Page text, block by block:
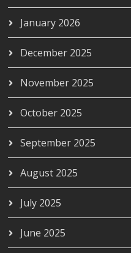
January 2026
December 2025
November 2025
October 2025
September 2025
August 2025
July 2025
June 2025